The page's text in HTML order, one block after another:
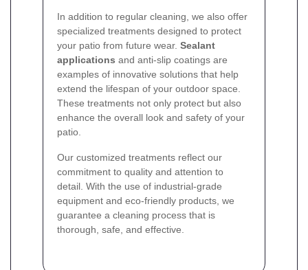
In addition to regular cleaning, we also offer
specialized treatments designed to protect
your patio from future wear. Sealant
applications and anti-slip coatings are
examples of innovative solutions that help
extend the lifespan of your outdoor space.
These treatments not only protect but also
enhance the overall look and safety of your
patio.
Our customized treatments reflect our
commitment to quality and attention to
detail. With the use of industrial-grade
equipment and eco-friendly products, we
guarantee a cleaning process that is
thorough, safe, and effective.